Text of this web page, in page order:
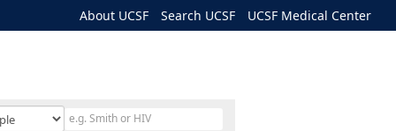
About UCSF Search UCSF UCSF Medical Center